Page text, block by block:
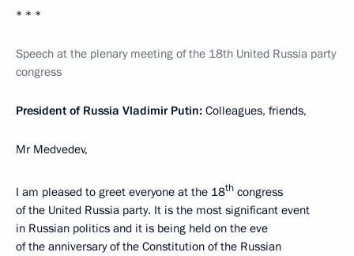
* * *
Speech at the plenary meeting of the 18th United Russia party
congress
President of Russia Vladimir Putin: Colleagues, friends,
Mr Medvedev,
I am pleased to greet everyone at the 18th congress
of the United Russia party. It is the most significant event
in Russian politics and it is being held on the eve
of the anniversary of the Constitution of the Russian